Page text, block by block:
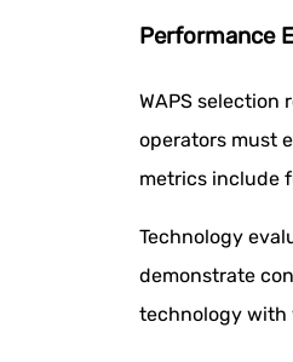
Performance
WAPS
operators must
metrics include
Technology
demonstrate
technology with